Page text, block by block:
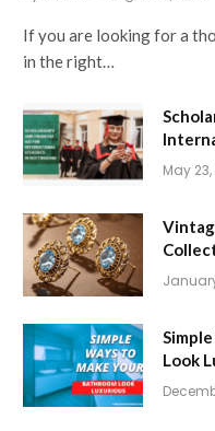
If you are looking for a
in the right…
May
Look